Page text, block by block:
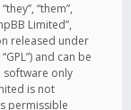
“them”,
Limited”,
released under
and can be
software only
is not
permissible